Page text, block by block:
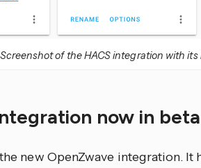
Screenshot of the HACS integration with its
now in beta
new OpenZwave integration. It